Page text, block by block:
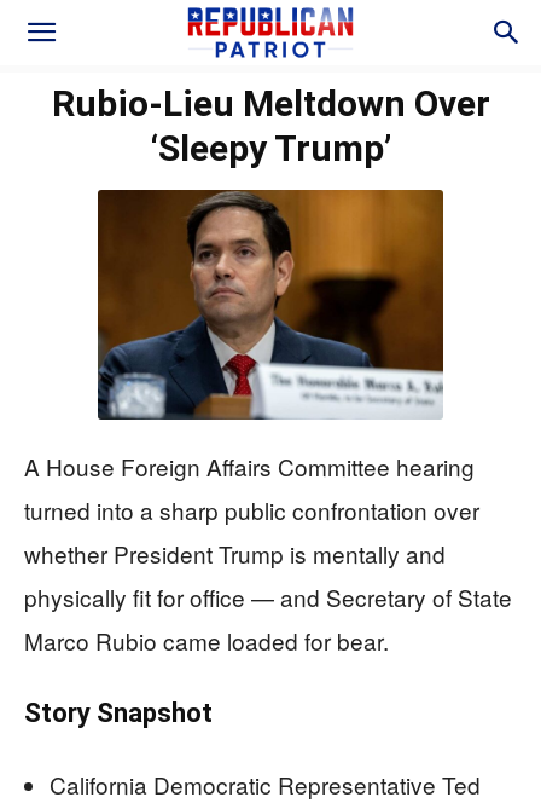
Rubio-Lieu Meltdown Over
‘Sleepy Trump’
A House Foreign Affairs Committee hearing
turned into a sharp public confrontation over
whether President Trump is mentally and
physically fit for office — and Secretary of State
Marco Rubio came loaded for bear.
Story Snapshot
California Democratic Representative Ted